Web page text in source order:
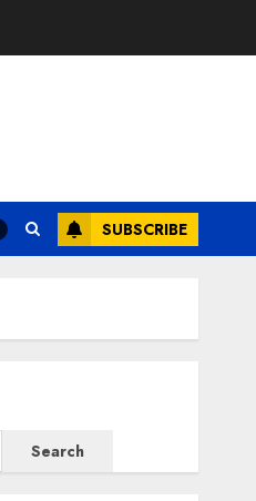
SUBSCRIBE
Search